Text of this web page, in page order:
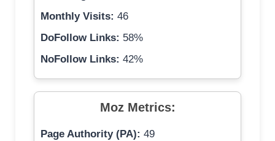
Monthly Visits: 46
DoFollow Links: 58%
NoFollow Links: 42%
Moz Metrics:
Page Authority (PA): 49